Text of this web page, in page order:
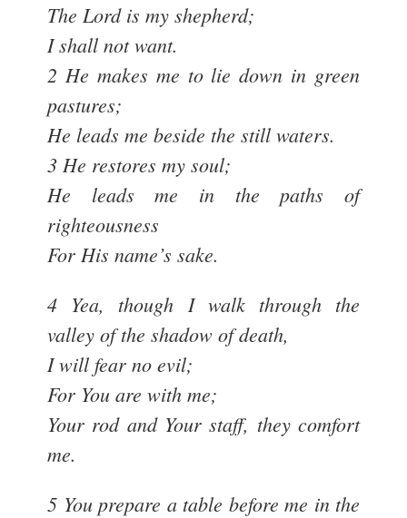
The Lord is my shepherd;
I shall not want.
2 He makes me to lie down in green
pastures;
He leads me beside the still waters.
3 He restores my soul;
He leads me in the paths of
righteousness
For His name’s sake.
4 Yea, though I walk through the
valley of the shadow of death,
I will fear no evil;
For You are with me;
Your rod and Your staff, they comfort
me.
5 You prepare a table before me in the